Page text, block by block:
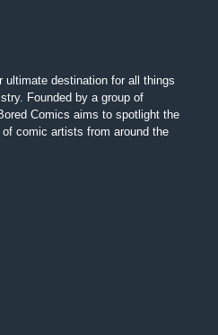
destination for all things
Founded by a group of
Comics aims to spotlight the
comic artists from around the